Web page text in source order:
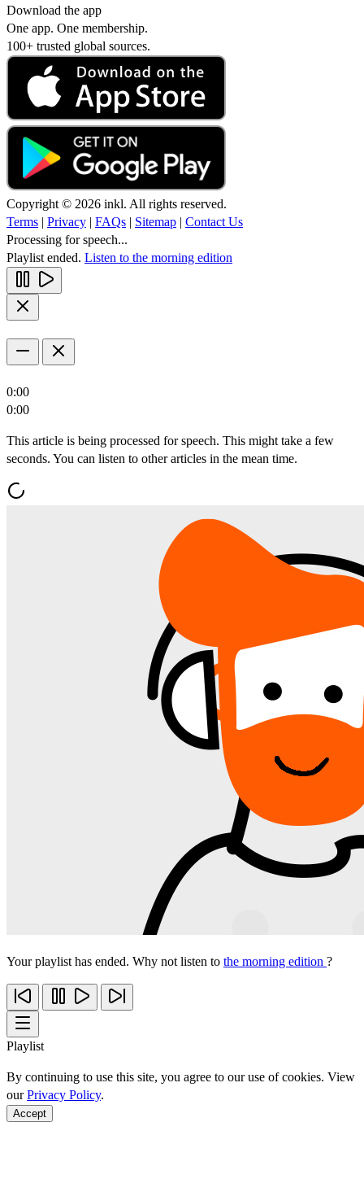
Download the app
One app. One membership.
100+ trusted global sources.
Copyright © 2026 inkl. All rights reserved.
Terms | Privacy | FAQs | Sitemap | Contact Us
Processing for speech...
Playlist ended. Listen to the morning edition
0:00
0:00
This article is being processed for speech. This might take a few
seconds. You can listen to other articles in the mean time.
Your playlist has ended. Why not listen to the morning edition ?
Playlist
By continuing to use this site, you agree to our use of cookies. View
ourPrivacy Policy.
Accept